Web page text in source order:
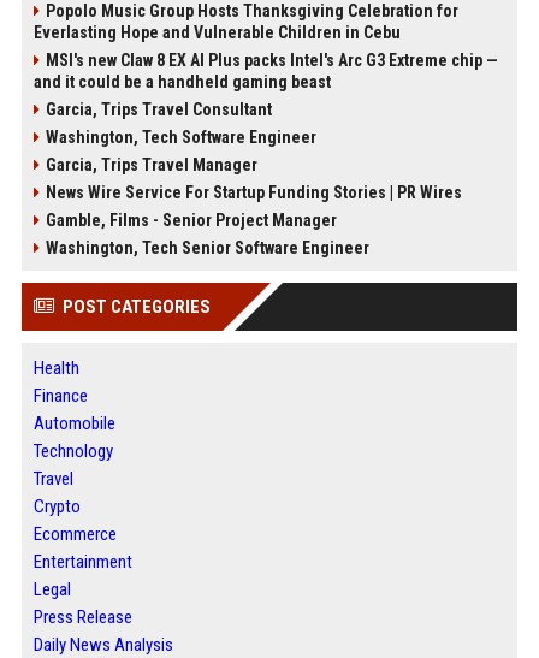
Popolo Music Group Hosts Thanksgiving Celebration for
Everlasting Hope and Vulnerable Children in Cebu
MSI's new Claw 8 EX AI Plus packs Intel's Arc G3 Extreme chip —
and it could be a handheld gaming beast
Garcia, Trips Travel Consultant
Washington, Tech Software Engineer
Garcia, Trips Travel Manager
News Wire Service For Startup Funding Stories | PR Wires
Gamble, Films - Senior Project Manager
Washington, Tech Senior Software Engineer
POST CATEGORIES
Health
Finance
Automobile
Technology
Travel
Crypto
Ecommerce
Entertainment
Legal
Press Release
Daily News Analysis